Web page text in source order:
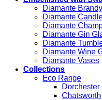
Diamante
Diamante
Diamante
Diamante Gin
Diamante
Diamante Wine
Diamante Vases
Collections
Eco Range
Dorchester
Chatsworth